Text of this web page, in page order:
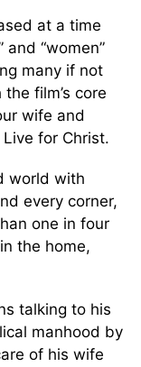
at a time
“women”
many if not
film’s core
wife and
for Christ.
world with
every corner,
one in four
the home,
talking to his
manhood by
of his wife